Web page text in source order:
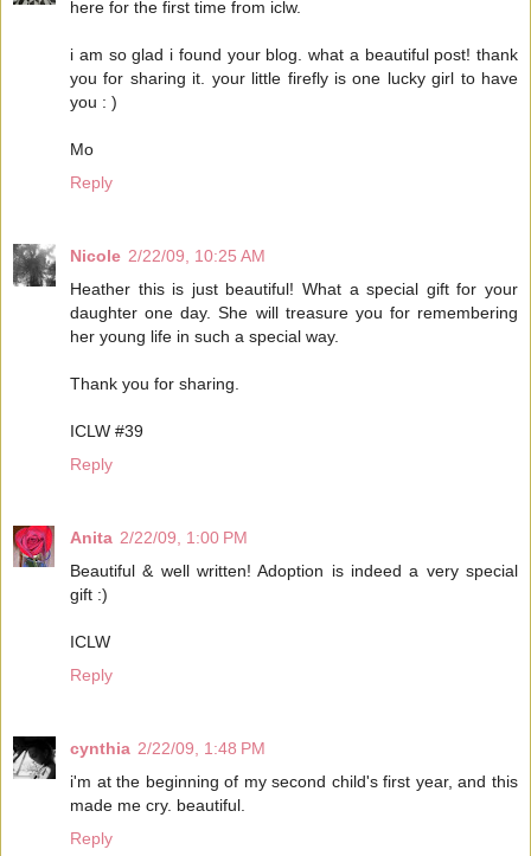
here for the first time from iclw.
i am so glad i found your blog. what a beautiful post! thank
you for sharing it. your little firefly is one lucky girl to have
you : )
Mo
Reply
Nicole 2/22/09, 10:25 AM
Heather this is just beautiful! What a special gift for your
daughter one day. She will treasure you for remembering
her young life in such a special way.
Thank you for sharing.
ICLW #39
Reply
Anita 2/22/09, 1:00 PM
Beautiful & well written! Adoption is indeed a very special
gift :)
ICLW
Reply
cynthia 2/22/09, 1:48 PM
i'm at the beginning of my second child's first year, and this
made me cry. beautiful.
Reply